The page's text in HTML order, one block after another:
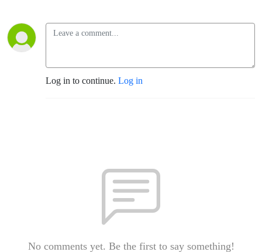
Log in to continue. Log in
No comments yet. Be the first to say something!